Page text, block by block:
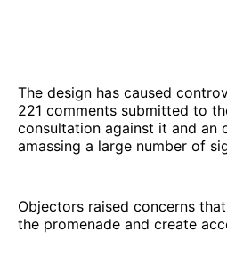
The design has caused
221 comments submitted to
consultation against it and an
amassing a large number of
Objectors raised concerns
the promenade and create